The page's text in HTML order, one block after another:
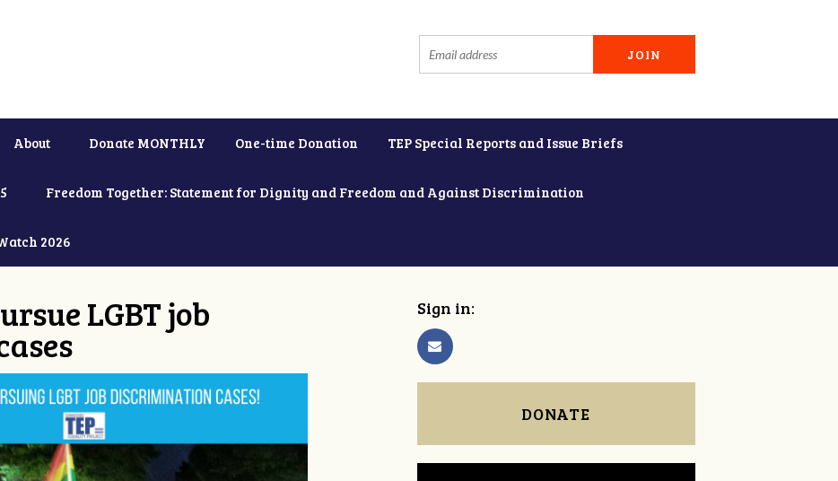
About Donate MONTHLY One-time Donation TEP Special Reports and Issue Briefs
Freedom Together: Statement for Dignity and Freedom and Against Discrimination
2026
LGBT job Sign in:
DONATE